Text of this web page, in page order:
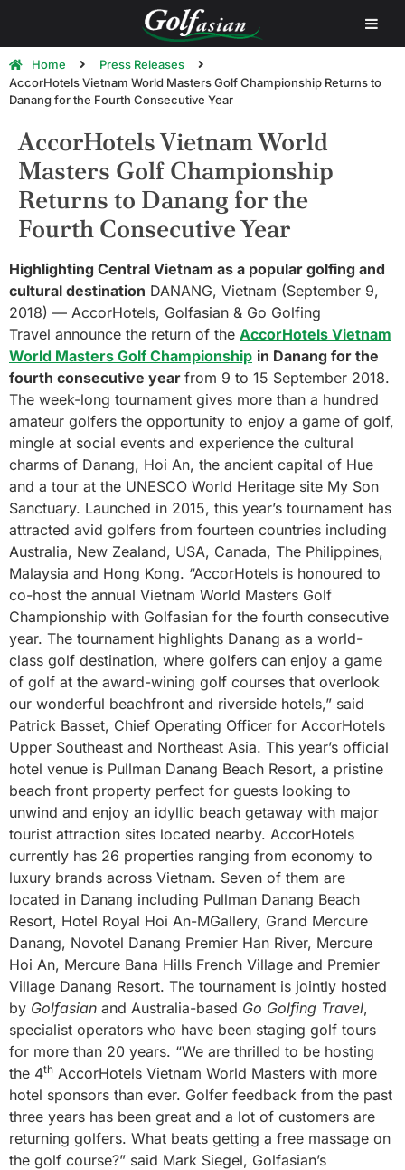
Home
Press Releases
AccorHotels Vietnam World Masters Golf Championship Returns to
Danang for the Fourth Consecutive Year
AccorHotels Vietnam World
Masters Golf Championship
Returns to Danang for the
Fourth Consecutive Year
Highlighting Central Vietnam as a popular golfing and
cultural destination DANANG, Vietnam (September 9,
2018) — AccorHotels, Golfasian & Go Golfing
Travel announce the return of the AccorHotels Vietnam
World Masters Golf Championship in Danang for the
fourth consecutive year from 9 to 15 September 2018.
The week-long tournament gives more than a hundred
amateur golfers the opportunity to enjoy a game of golf,
mingle at social events and experience the cultural
charms of Danang, Hoi An, the ancient capital of Hue
and a tour at the UNESCO World Heritage site My Son
Sanctuary. Launched in 2015, this year’s tournament has
attracted avid golfers from fourteen countries including
Australia, New Zealand, USA, Canada, The Philippines,
Malaysia and Hong Kong. “AccorHotels is honoured to
co-host the annual Vietnam World Masters Golf
Championship with Golfasian for the fourth consecutive
year. The tournament highlights Danang as a world-
class golf destination, where golfers can enjoy a game
of golf at the award-wining golf courses that overlook
our wonderful beachfront and riverside hotels,” said
Patrick Basset, Chief Operating Officer for AccorHotels
Upper Southeast and Northeast Asia. This year’s official
hotel venue is Pullman Danang Beach Resort, a pristine
beach front property perfect for guests looking to
unwind and enjoy an idyllic beach getaway with major
tourist attraction sites located nearby. AccorHotels
currently has 26 properties ranging from economy to
luxury brands across Vietnam. Seven of them are
located in Danang including Pullman Danang Beach
Resort, Hotel Royal Hoi An-MGallery, Grand Mercure
Danang, Novotel Danang Premier Han River, Mercure
Hoi An, Mercure Bana Hills French Village and Premier
Village Danang Resort. The tournament is jointly hosted
by Golfasian and Australia-based Go Golfing Travel,
specialist operators who have been staging golf tours
for more than 20 years. “We are thrilled to be hosting
the 4th AccorHotels Vietnam World Masters with more
hotel sponsors than ever. Golfer feedback from the past
three years has been great and a lot of customers are
returning golfers. What beats getting a free massage on
the golf course?” said Mark Siegel, Golfasian’s